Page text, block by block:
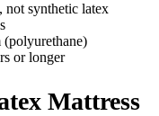
synthetic latex
or longer
Mattress